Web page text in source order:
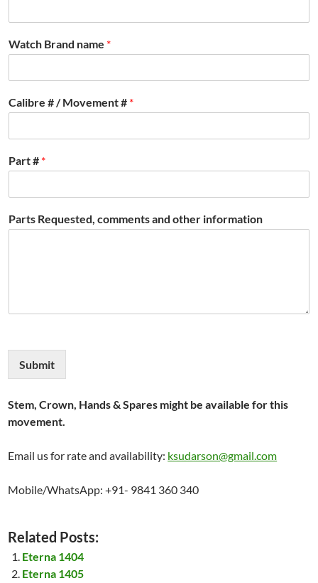
Watch Brand name *
Calibre # / Movement # *
Part # *
Parts Requested, comments and other information
Submit
Stem, Crown, Hands & Spares might be available for this
movement.
Email us for rate and availability: ksudarson@gmail.com
Mobile/WhatsApp: +91- 9841 360 340
Related Posts:
Eterna 1404
Eterna 1405